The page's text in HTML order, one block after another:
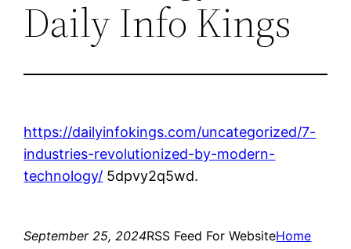
Daily Info Kings
https://dailyinfokings.com/uncategorized/7-
industries-revolutionized-by-modern-
technology/ 5dpvy2q5wd.
September 25, 2024RSS Feed For WebsiteHome